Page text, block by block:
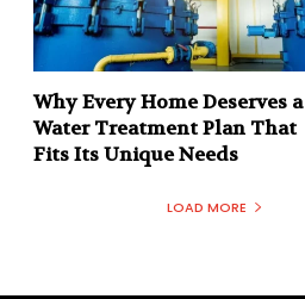
Why Every Home Deserves a
Water Treatment Plan That
Fits Its Unique Needs
LOAD MORE